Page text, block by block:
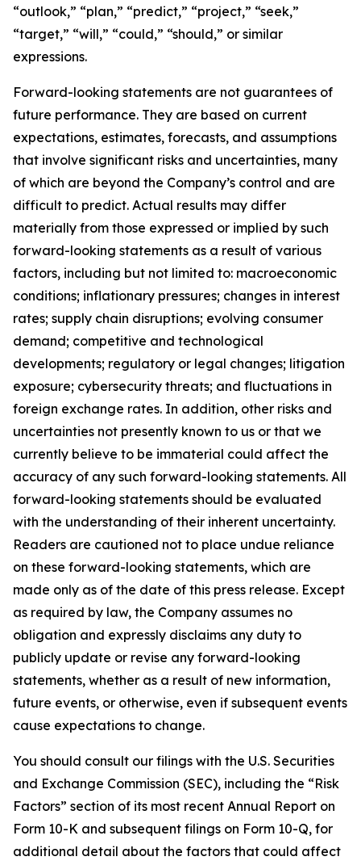
“outlook,” “plan,” “predict,” “project,” “seek,”
“target,” “will,” “could,” “should,” or similar
expressions.
Forward-looking statements are not guarantees of
future performance. They are based on current
expectations, estimates, forecasts, and assumptions
that involve significant risks and uncertainties, many
of which are beyond the Company’s control and are
difficult to predict. Actual results may differ
materially from those expressed or implied by such
forward-looking statements as a result of various
factors, including but not limited to: macroeconomic
conditions; inflationary pressures; changes in interest
rates; supply chain disruptions; evolving consumer
demand; competitive and technological
developments; regulatory or legal changes; litigation
exposure; cybersecurity threats; and fluctuations in
foreign exchange rates. In addition, other risks and
uncertainties not presently known to us or that we
currently believe to be immaterial could affect the
accuracy of any such forward-looking statements. All
forward-looking statements should be evaluated
with the understanding of their inherent uncertainty.
Readers are cautioned not to place undue reliance
on these forward-looking statements, which are
made only as of the date of this press release. Except
as required by law, the Company assumes no
obligation and expressly disclaims any duty to
publicly update or revise any forward-looking
statements, whether as a result of new information,
future events, or otherwise, even if subsequent events
cause expectations to change.
You should consult our filings with the U.S. Securities
and Exchange Commission (SEC), including the “Risk
Factors” section of its most recent Annual Report on
Form 10-K and subsequent filings on Form 10-Q, for
additional detail about the factors that could affect